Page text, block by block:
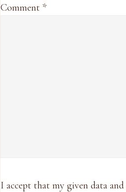
Comment *
I accept that my given data